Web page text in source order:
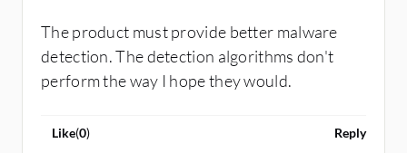
comes up with a new name for the tool every
one or two years, which sometimes is hard for
customers to follow. Microsoft should
Defender for Cloud Apps sub-category. With
The product must provide better malware
detection. The detection algorithms don't
perform the way I hope they would.
Like(0) Reply